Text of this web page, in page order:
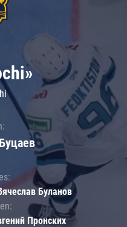
Буланов
Пронских